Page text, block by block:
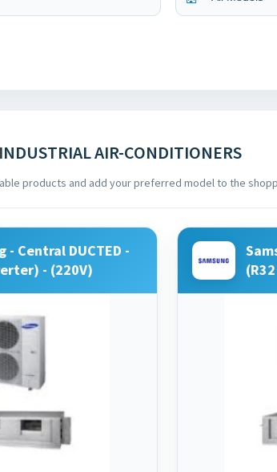
AIR-CONDITIONERS
products and add your preferred model to the
- Central DUCTED -
- (220V)